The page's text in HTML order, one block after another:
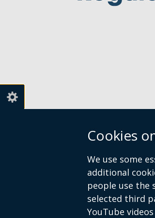
Cookies
We use some
additional
people use the
selected third
YouTube
Crown copyright